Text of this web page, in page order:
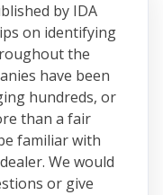
by IDA
on identifying
the
have been
hundreds, or
than a fair
familiar with
We would
or give